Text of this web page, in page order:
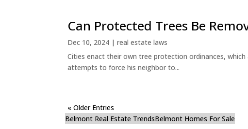
Can Protected Trees Be
Dec 10, 2024 |real estate laws
Cities enact their own tree protection ordinances,
attempts to force his neighbor to...
« Older Entries
Belmont Real Estate TrendsBelmont Homes For Sale